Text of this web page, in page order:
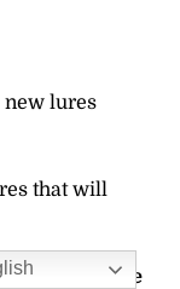
new lures
that will
zone